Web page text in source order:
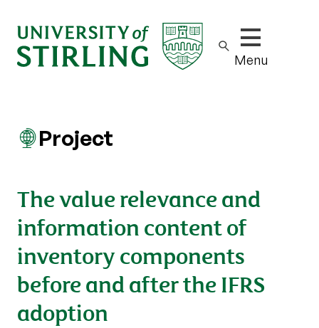
Show/hide
Menu
Project
The value relevance and
information content of
inventory components
before and after the IFRS
adoption